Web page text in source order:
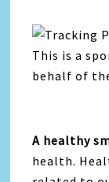
This is a
behalf of
A healthy
health.